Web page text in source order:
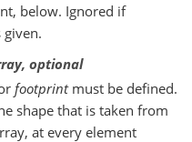
below. Ignored if
optional
footprintmust be defined.
shape that is taken from
at every element